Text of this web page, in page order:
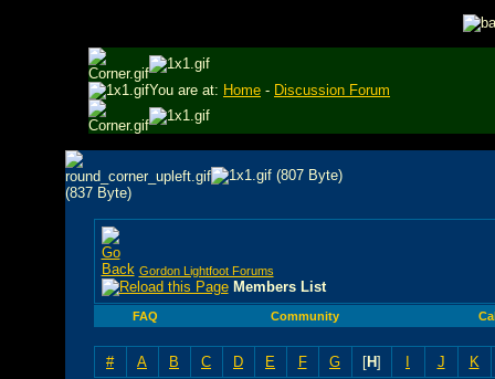
You are at: Home - Discussion Forum
Gordon Lightfoot Forums
Members List
FAQ Community
# A B C D E F G [H] I J K